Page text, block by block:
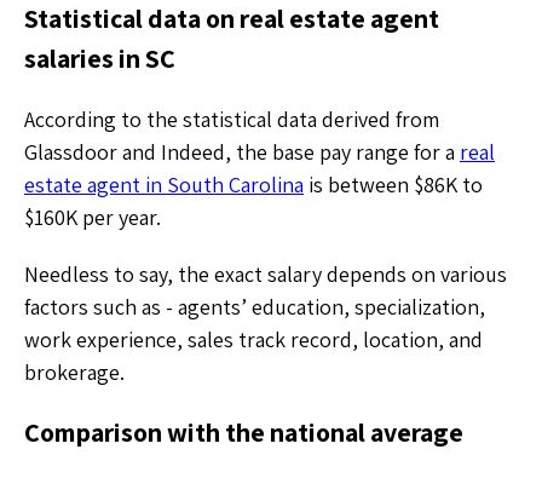
Statistical data on real estate agent
salaries in SC
According to the statistical data derived from
Glassdoor and Indeed, the base pay range for a real
estate agent in South Carolina is between $86K to
$160K per year.
Needless to say, the exact salary depends on various
factors such as - agents’ education, specialization,
work experience, sales track record, location, and
brokerage.
Comparison with the national average